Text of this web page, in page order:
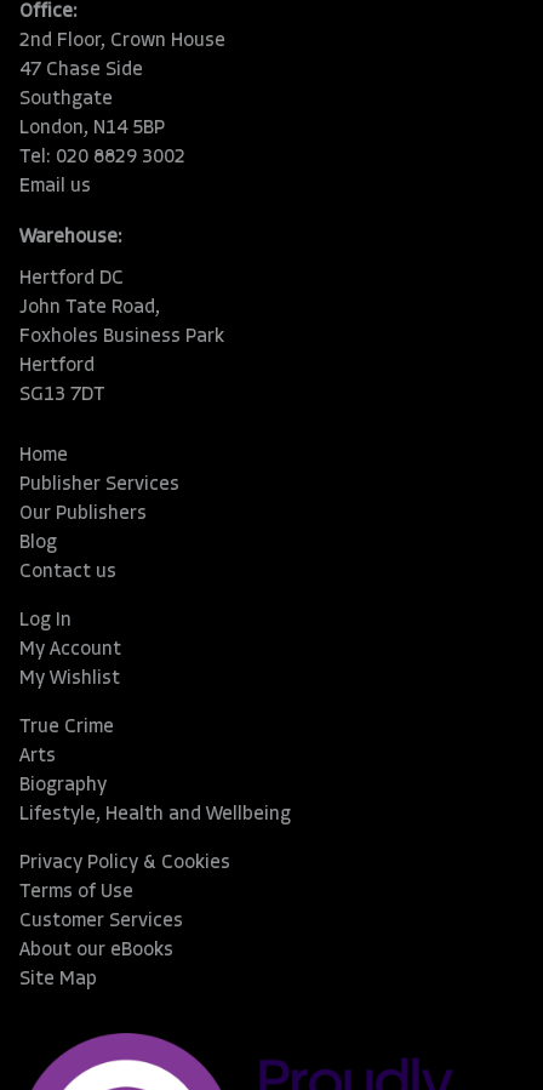
Office:
2nd Floor, Crown House
47 Chase Side
Southgate
London, N14 5BP
Tel: 020 8829 3002
Email us
Warehouse:
Hertford DC
John Tate Road,
Foxholes Business Park
Hertford
SG13 7DT
Home
Publisher Services
Our Publishers
Blog
Contact us
Log In
My Account
My Wishlist
True Crime
Arts
Biography
Lifestyle, Health and Wellbeing
Privacy Policy & Cookies
Terms of Use
Customer Services
About our eBooks
Site Map